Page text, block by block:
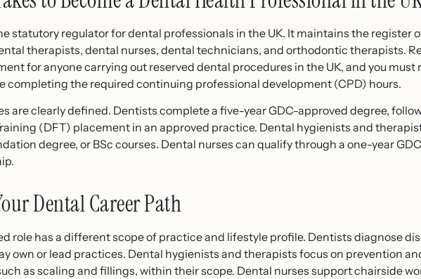
statutory regulator for dental professionals in the UK. It maintains the register
therapists, dental nurses, dental technicians, and orthodontic therapists.
for anyone carrying out reserved dental procedures in the UK, and you
completing the required continuing professional development (CPD) hours.
are clearly defined. Dentists complete a five-year GDC-approved degree,
(DFT) placement in an approved practice. Dental hygienists and
degree, or BSc courses. Dental nurses can qualify through a one-year
Dental Career Path
role has a different scope of practice and lifestyle profile. Dentists diagnose
own or lead practices. Dental hygienists and therapists focus on prevention
as scaling and fillings, within their scope. Dental nurses support chairside